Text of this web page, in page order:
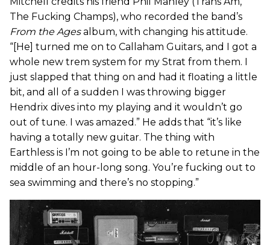
The Fucking Champs), who recorded the band’s
From the Agesalbum, with changing his attitude.
“[He] turned me on to Callaham Guitars, and I got a
whole new trem system for my Strat from them. I
just slapped that thing on and had it floating a little
bit, and all of a sudden I was throwing bigger
Hendrix dives into my playing and it wouldn’t go
out of tune. I was amazed.” He adds that “it’s like
having a totally new guitar. The thing with
Earthless is I’m not going to be able to retune in the
middle of an hour-long song. You’re fucking out to
sea swimming and there’s no stopping.”